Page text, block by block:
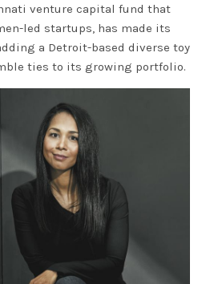
venture capital fund that
led startups, has made its
a Detroit-based diverse toy
ties to its growing portfolio.